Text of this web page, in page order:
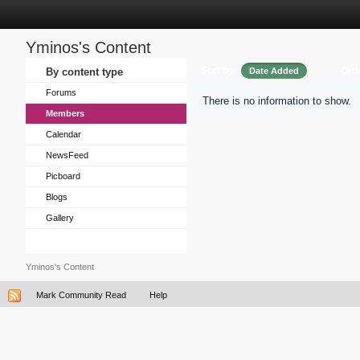
Yminos's Content
By content type
Forums
Members
Calendar
NewsFeed
Picboard
Blogs
Gallery
Date Added
There is no information to show.
Yminos's Content
Mark Community Read Help